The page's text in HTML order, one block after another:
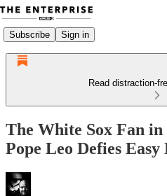
Subscribe Sign in
Read distraction-
The White Sox Fan
Pope Leo Defies Easy